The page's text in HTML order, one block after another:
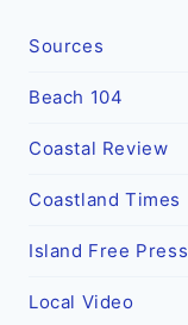
Sources
Beach 104
Coastal Review
Coastland Times
Island Free Press
Local Video